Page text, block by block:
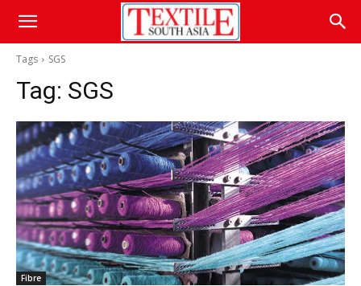
Tags SGS
Tag: SGS
Fibre